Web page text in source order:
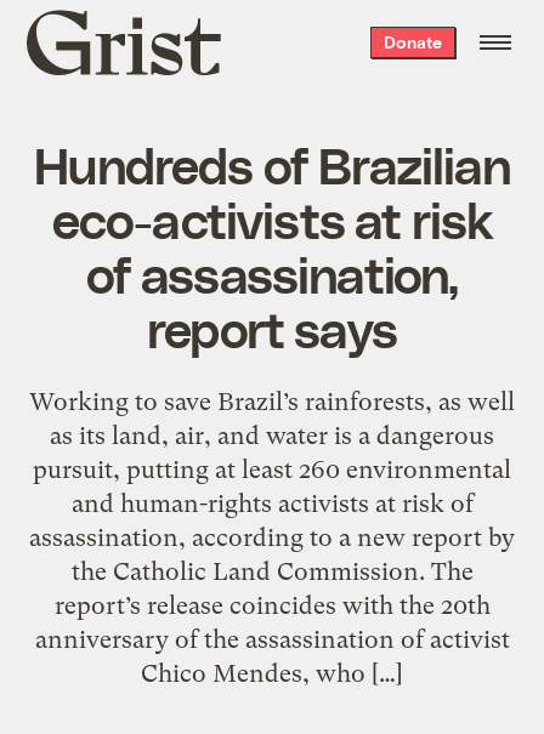
Grist
home
Donate
Hundreds of Brazilian
eco-activists at risk
of assassination,
report says
Working to save Brazil’s rainforests, as well
as its land, air, and water is a dangerous
pursuit, putting at least 260 environmental
and human-rights activists at risk of
assassination, according to a new report by
the Catholic Land Commission. The
report’s release coincides with the 20th
anniversary of the assassination of activist
Chico Mendes, who […]